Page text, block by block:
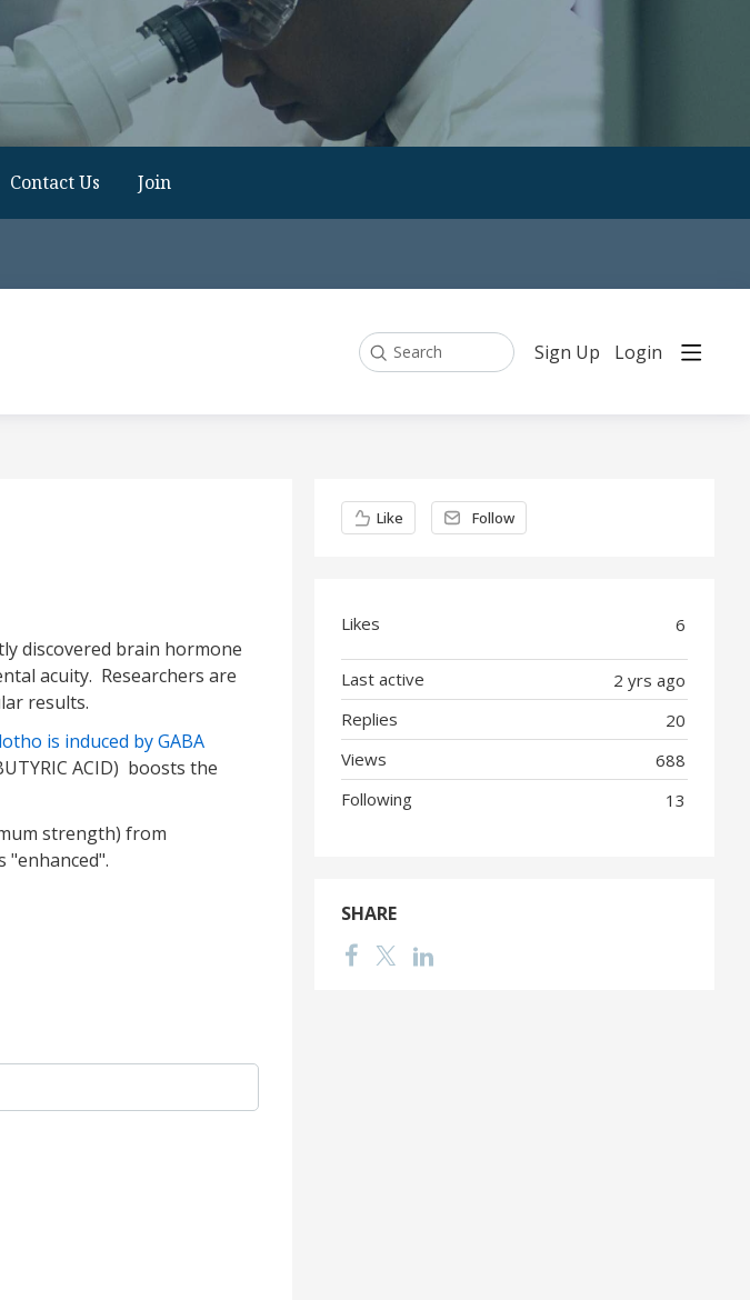
Contact Us Join
Search Sign Up Login
discovered brain hormone
acuity. Researchers are
results.
is induced by GABA
ACID) boosts the
strength) from
Content aside
Like Follow
6
Likes
2 yrs ago
Last active
20
Replies
688
Views
13
Following
SHARE